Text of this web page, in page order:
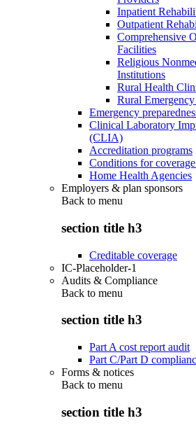
Inpatient
Outpatient
Comprehensive
Facilities
Religious
Institutions
Rural Health
Rural
Emergency
Clinical Laboratory
(CLIA)
Accreditation programs
Conditions for
Home Health Agencies
Employers & plan sponsors
Back to menu
section title h3
Creditable coverage
IC-Placeholder-1
Audits & Compliance
Back to menu
section title h3
Part A cost report audit
Part C/Part D
Forms & notices
Back to menu
section title h3